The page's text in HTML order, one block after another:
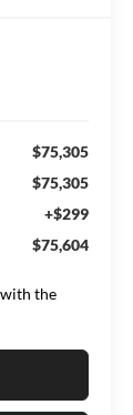
$75,305
$75,305
+$299
$75,604
the